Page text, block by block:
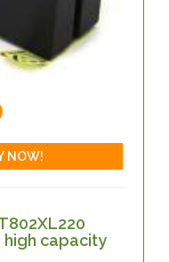
capacity